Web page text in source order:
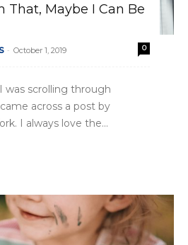
That, Maybe I Can Be
- October 1, 2019 0
was scrolling through
across a post by
I always love the...